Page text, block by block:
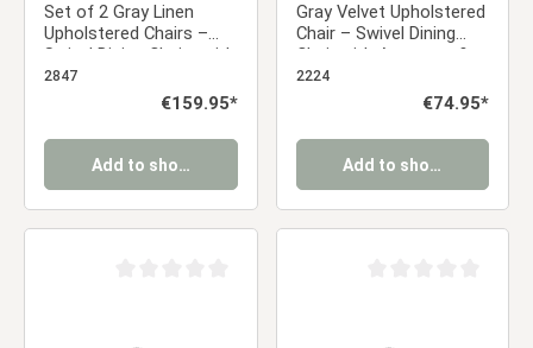
Set of 2 Gray Linen
Upholstered Chairs –
Swivel Dining Chairs with
Armrests & Black Metal
2847
Regular price:
€159.95*
Add to shopping cart
Gray Velvet Upholstered
Chair – Swivel Dining
Chair with Armrests &
Diamond Pattern |
Modern Velvet Chair for
Room, and Office
2224
Regular price:
€74.95*
Add to shopping cart